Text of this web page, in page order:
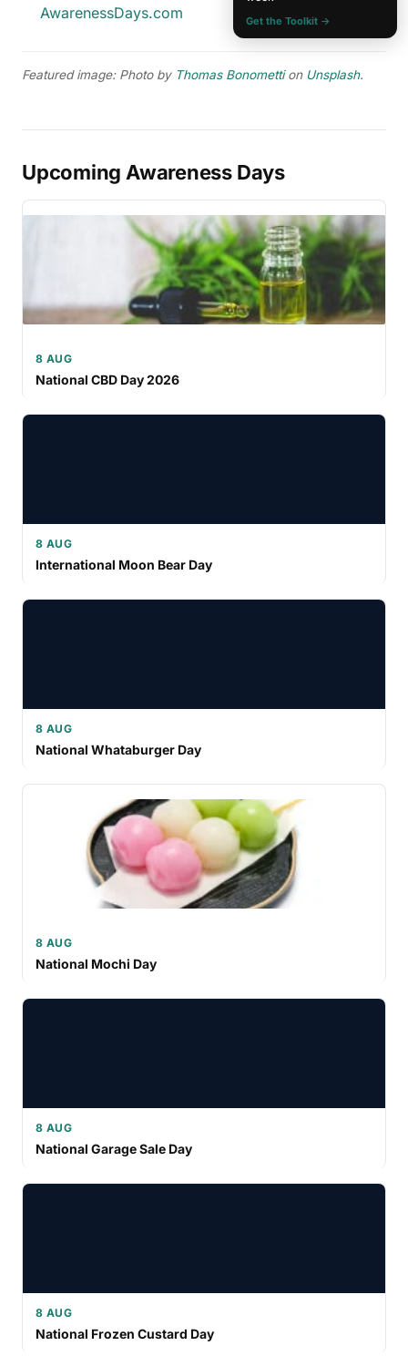
AwarenessDays.com
Featured image: Photo by Thomas Bonomettion Unsplash.
Upcoming Awareness Days
8 AUG
National CBD Day 2026
8 AUG
International Moon Bear Day
8 AUG
National Whataburger Day
8 AUG
National Mochi Day
8 AUG
National Garage Sale Day
8 AUG
National Frozen Custard Day
Get the Toolkit →